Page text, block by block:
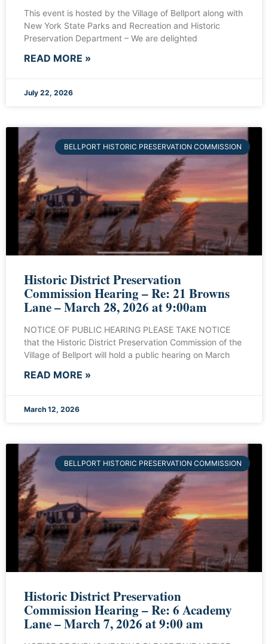
This event is hosted by the Village of Bellport along with
New York State Parks and Recreation and Historic
Preservation Department – We are delighted
READ MORE »
July 22, 2026
BELLPORT HISTORIC PRESERVATION COMMISSION
Historic District Preservation
Commission Hearing – Re: 21 Browns
Lane – March 28, 2026 at 9:00am
NOTICE OF PUBLIC HEARING PLEASE TAKE NOTICE
that the Historic District Preservation Commission of the
Village of Bellport will hold a public hearing on March
READ MORE »
March 12, 2026
BELLPORT HISTORIC PRESERVATION COMMISSION
Historic District Preservation
Commission Hearing – Re: 6 Academy
Lane – March 7, 2026 at 9:00 am